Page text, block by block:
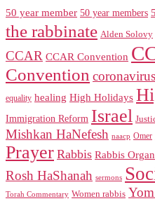
50 year member 50 year members
the rabbinate Alden Solovy
CCAR CCAR Convention
Convention coronavirus
equality healing High Holidays
Immigration Reform Israel
Mishkan HaNefesh naacp Omer
Prayer Rabbis Rabbis
Rosh HaShanah sermons
Torah Commentary Women rabbis